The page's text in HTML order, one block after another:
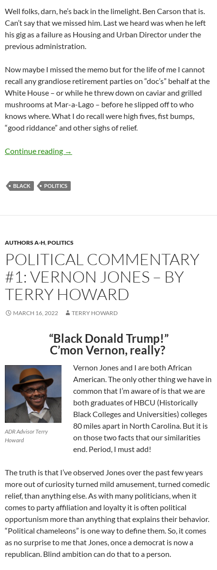
Well folks, darn, he’s back in the limelight. Ben Carson that is.
Can’t say that we missed him. Last we heard was when he left
his gig as a failure as Housing and Urban Director under the
previous administration.
Now maybe I missed the memo but for the life of me I cannot
recall any grandiose retirement parties on “doc’s” behalf at the
White House – or while he threw down on caviar and grilled
mushrooms at Mar-a-Lago – before he slipped off to who
knows where. What I do recall were high fives, fist bumps,
“good riddance” and other sighs of relief.
Continue reading Political Commentary #2: Ketanji Brown
→
BLACK POLITICS
AUTHORS A-H,POLITICS
POLITICAL COMMENTARY
#1: VERNON JONES – BY
TERRY HOWARD
MARCH 16, 2022 TERRY HOWARD
“Black Donald Trump!”
C’mon Vernon, really?
ADR Advisor Terry
Howard
Vernon Jones and I are both African
American. Theonlyother thing we have in
common that I’m aware ofis that we are
both graduates ofHBCU (Historically
Black Colleges and Universities) colleges
80 miles apart in North Carolina. But it is
on those two facts that our similarities
end. Period, I must add!
The truth is that I’ve observed Jonesover the past few years
more out ofcuriosity turned mild amusement, turned comedic
relief,than anything else.As with many politicians,when it
comes to party affiliation and loyalty it is often political
opportunism more than anything that explains their behavior.
“Political chameleons” is one way to definethem.So, it comes
as no surpriseto methat Jones, once a democrat is now a
republican. Blind ambition can do that to a person.